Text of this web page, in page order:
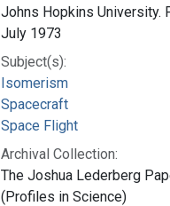
Johns Hopkins University.
July 1973
Subject(s):
Isomerism
Spacecraft
Space Flight
Archival Collection:
The Joshua Lederberg
(Profiles in Science)